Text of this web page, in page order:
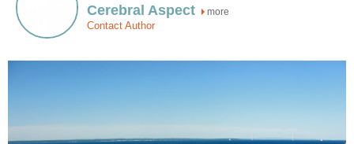
Cerebral Aspect more
Contact Author